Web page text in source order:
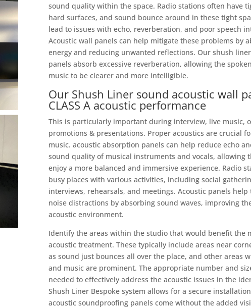
sound quality within the space. Radio stations often have
hard surfaces, and sound bounce around in these tight
lead to issues with echo, reverberation, and poor speech
Acoustic wall panels can help mitigate these problems by
energy and reducing unwanted reflections. Our shush
panels absorb excessive reverberation, allowing the
music to be clearer and more intelligible.
Our Shush Liner sound acoustic wall
CLASS A acoustic performance
This is particularly important during interview, live music,
promotions & presentations. Proper acoustics are crucial
music. acoustic absorption panels can help reduce echo
sound quality of musical instruments and vocals, allowing
enjoy a more balanced and immersive experience. Radio
busy places with various activities, including social
interviews, rehearsals, and meetings. Acoustic panels
noise distractions by absorbing sound waves, improving
acoustic environment.
Identify the areas within the studio that would benefit the
acoustic treatment. These typically include areas near
as sound just bounces all over the place, and other areas
and music are prominent. The appropriate number and
needed to effectively address the acoustic issues in the
Shush Liner Bespoke system allows for a secure
acoustic soundproofing panels come without the added